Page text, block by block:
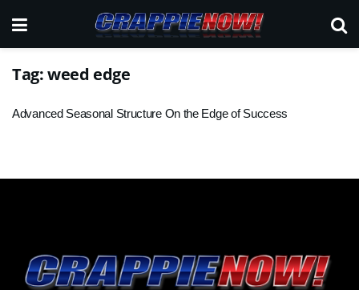
Tag:weed edge
Advanced Seasonal Structure On the Edge of Success